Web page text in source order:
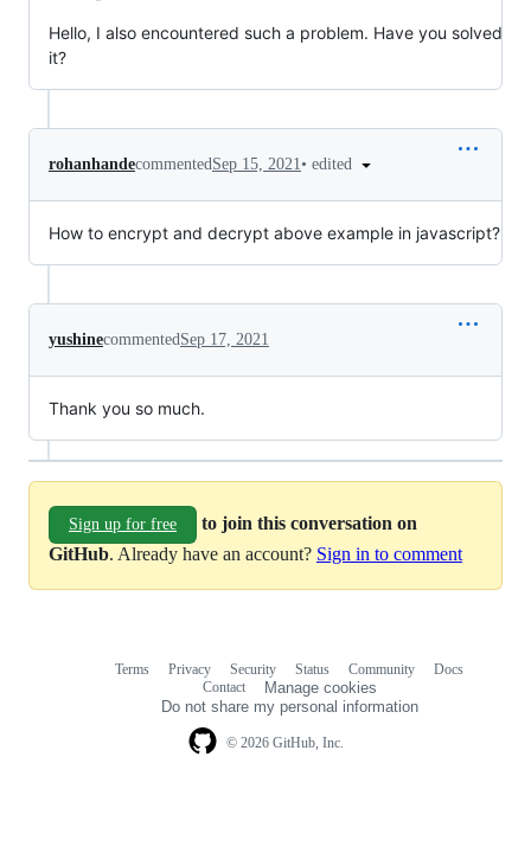
Hello, I also encountered such a problem. Have you solved
it?
rohanhandecommented Sep 15, 2021 • edited
How to encrypt and decrypt above example in javascript?
yushinecommentedSep 17, 2021
Thank you so much.
Sign up for free
to join this conversation on
GitHub. Already have an account? Sign in to comment
© 2026 GitHub, Inc.
Terms Privacy Security Status Community
Docs
Contact
Manage cookies
Do not share my personal information